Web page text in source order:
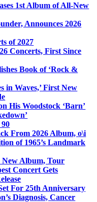
1st Album of All-New
Announces 2026
of 2027
Concerts, First Since
Book of ‘Rock &
in Waves,’ First New
His Woodstock ‘Barn’
From 2026 Album, o\i
of 1965’s Landmark
New Album, Tour
Concert Gets
For 25th Anniversary
Diagnosis, Cancer